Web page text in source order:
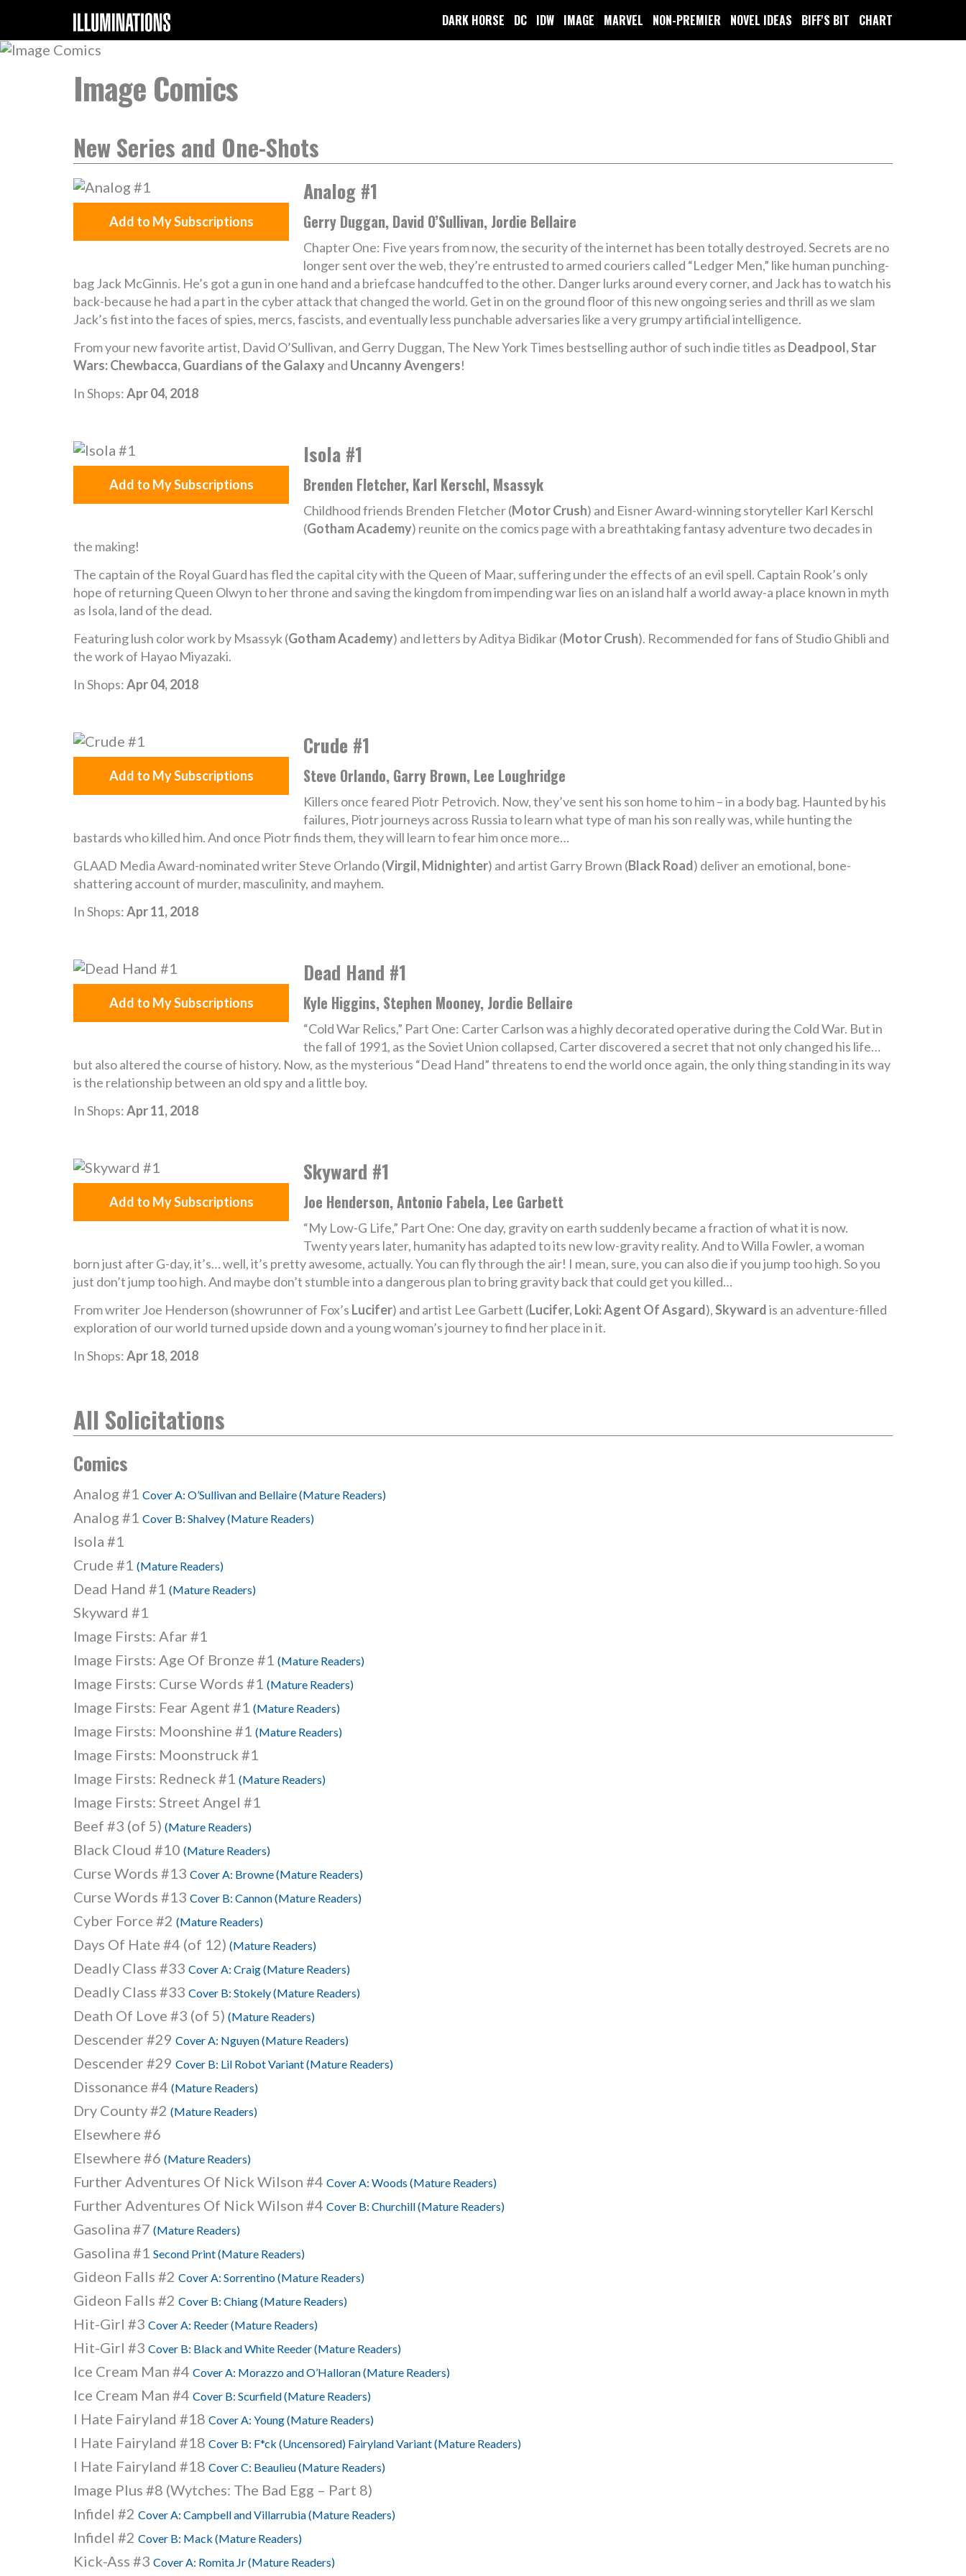
DARK HORSE DC IDW IMAGE MARVEL NON-PREMIER NOVEL IDEAS BIFF'S BIT CHART
Image Comics
New Series and One-Shots
Add to My Subscriptions
Analog #1
Gerry Duggan, David O’Sullivan, Jordie Bellaire
Chapter One: Five years from now, the security of the internet has been totally destroyed. Secrets are no
longer sent over the web, they’re entrusted to armed couriers called “Ledger Men,” like human punching-
bag Jack McGinnis. He’s got a gun in one hand and a briefcase handcuffed to the other. Danger lurks around every corner, and Jack has to watch his
back-because he had a part in the cyber attack that changed the world. Get in on the ground floor of this new ongoing series and thrill as we slam
Jack’s fist into the faces of spies, mercs, fascists, and eventually less punchable adversaries like a very grumpy artificial intelligence.
From your new favorite artist, David O’Sullivan, and Gerry Duggan, The New York Times bestselling author of such indie titles as Deadpool, Star
Wars: Chewbacca, Guardians of the Galaxyand Uncanny Avengers!
In Shops:Apr 04, 2018
Add to My Subscriptions
Isola #1
Brenden Fletcher, Karl Kerschl, Msassyk
Childhood friends Brenden Fletcher (Motor Crush) and Eisner Award-winning storyteller Karl Kerschl
(Gotham Academy) reunite on the comics page with a breathtaking fantasy adventure two decades in
the making!
The captain of the Royal Guard has fled the capital city with the Queen of Maar, suffering under the effects of an evil spell. Captain Rook’s only
hope of returning Queen Olwyn to her throne and saving the kingdom from impending war lies on an island half a world away-a place known in myth
as Isola, land of the dead.
Featuring lush color work by Msassyk (Gotham Academy) and letters by Aditya Bidikar (Motor Crush). Recommended for fans of Studio Ghibli and
the work of Hayao Miyazaki.
In Shops:Apr 04, 2018
Add to My Subscriptions
Crude #1
Steve Orlando, Garry Brown, Lee Loughridge
Killers once feared Piotr Petrovich. Now, they’ve sent his son home to him – in a body bag. Haunted by his
failures, Piotr journeys across Russia to learn what type of man his son really was, while hunting the
bastards who killed him. And once Piotr finds them, they will learn to fear him once more…
GLAAD Media Award-nominated writer Steve Orlando (Virgil, Midnighter) and artist Garry Brown (Black Road) deliver an emotional, bone-
shattering account of murder, masculinity, and mayhem.
In Shops:Apr 11, 2018
Add to My Subscriptions
Dead Hand #1
Kyle Higgins, Stephen Mooney, Jordie Bellaire
“Cold War Relics,” Part One: Carter Carlson was a highly decorated operative during the Cold War. But in
the fall of 1991, as the Soviet Union collapsed, Carter discovered a secret that not only changed his life…
but also altered the course of history. Now, as the mysterious “Dead Hand” threatens to end the world once again, the only thing standing in its way
is the relationship between an old spy and a little boy.
In Shops:Apr 11, 2018
Add to My Subscriptions
Skyward #1
Joe Henderson, Antonio Fabela, Lee Garbett
“My Low-G Life,” Part One: One day, gravity on earth suddenly became a fraction of what it is now.
Twenty years later, humanity has adapted to its new low-gravity reality. And to Willa Fowler, a woman
born just after G-day, it’s… well, it’s pretty awesome, actually. You can fly through the air! I mean, sure, you can also die if you jump too high. So you
just don’t jump too high. And maybe don’t stumble into a dangerous plan to bring gravity back that could get you killed…
From writer Joe Henderson (showrunner of Fox’s Lucifer) and artist Lee Garbett (Lucifer, Loki: Agent Of Asgard),Skywardis an adventure-filled
exploration of our world turned upside down and a young woman’s journey to find her place in it.
In Shops:Apr 18, 2018
All Solicitations
Comics
Analog #1 Cover A: O’Sullivan and Bellaire (Mature Readers)
Analog #1 Cover B: Shalvey (Mature Readers)
Isola #1
Crude #1 (Mature Readers)
Dead Hand #1 (Mature Readers)
Skyward #1
Image Firsts: Afar #1
Image Firsts: Age Of Bronze #1 (Mature Readers)
Image Firsts: Curse Words #1 (Mature Readers)
Image Firsts: Fear Agent #1 (Mature Readers)
Image Firsts: Moonshine #1 (Mature Readers)
Image Firsts: Moonstruck #1
Image Firsts: Redneck #1 (Mature Readers)
Image Firsts: Street Angel #1
Beef #3 (of 5) (Mature Readers)
Black Cloud #10 (Mature Readers)
Curse Words #13 Cover A: Browne (Mature Readers)
Curse Words #13 Cover B: Cannon (Mature Readers)
Cyber Force #2 (Mature Readers)
Days Of Hate #4 (of 12) (Mature Readers)
Deadly Class #33 Cover A: Craig (Mature Readers)
Deadly Class #33 Cover B: Stokely (Mature Readers)
Death Of Love #3 (of 5) (Mature Readers)
Descender #29 Cover A: Nguyen (Mature Readers)
Descender #29 Cover B: Lil Robot Variant (Mature Readers)
Dissonance #4 (Mature Readers)
Dry County #2 (Mature Readers)
Elsewhere #6
Elsewhere #6 (Mature Readers)
Further Adventures Of Nick Wilson #4 Cover A: Woods (Mature Readers)
Further Adventures Of Nick Wilson #4 Cover B: Churchill (Mature Readers)
Gasolina #7 (Mature Readers)
Gasolina #1 Second Print (Mature Readers)
Gideon Falls #2 Cover A: Sorrentino (Mature Readers)
Gideon Falls #2 Cover B: Chiang (Mature Readers)
Hit-Girl #3 Cover A: Reeder (Mature Readers)
Hit-Girl #3 Cover B: Black and White Reeder (Mature Readers)
Ice Cream Man #4 Cover A: Morazzo and O’Halloran (Mature Readers)
Ice Cream Man #4 Cover B: Scurfield (Mature Readers)
I Hate Fairyland #18 Cover A: Young (Mature Readers)
I Hate Fairyland #18 Cover B: F*ck (Uncensored) Fairyland Variant (Mature Readers)
I Hate Fairyland #18 Cover C: Beaulieu (Mature Readers)
Image Plus #8 (Wytches: The Bad Egg – Part 8)
Infidel #2 Cover A: Campbell and Villarrubia (Mature Readers)
Infidel #2 Cover B: Mack (Mature Readers)
Kick-Ass #3 Cover A: Romita Jr (Mature Readers)